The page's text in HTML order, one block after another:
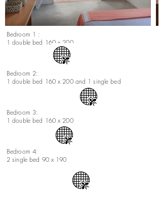
Bedroom 1 :
1 double bed 160 x 200
Bedroom 2:
1 double bed 160 x 200 and 1 single bed
Bedroom 3:
1 double bed 160 x 200
Bedroom 4:
2 single bed 90 x 190